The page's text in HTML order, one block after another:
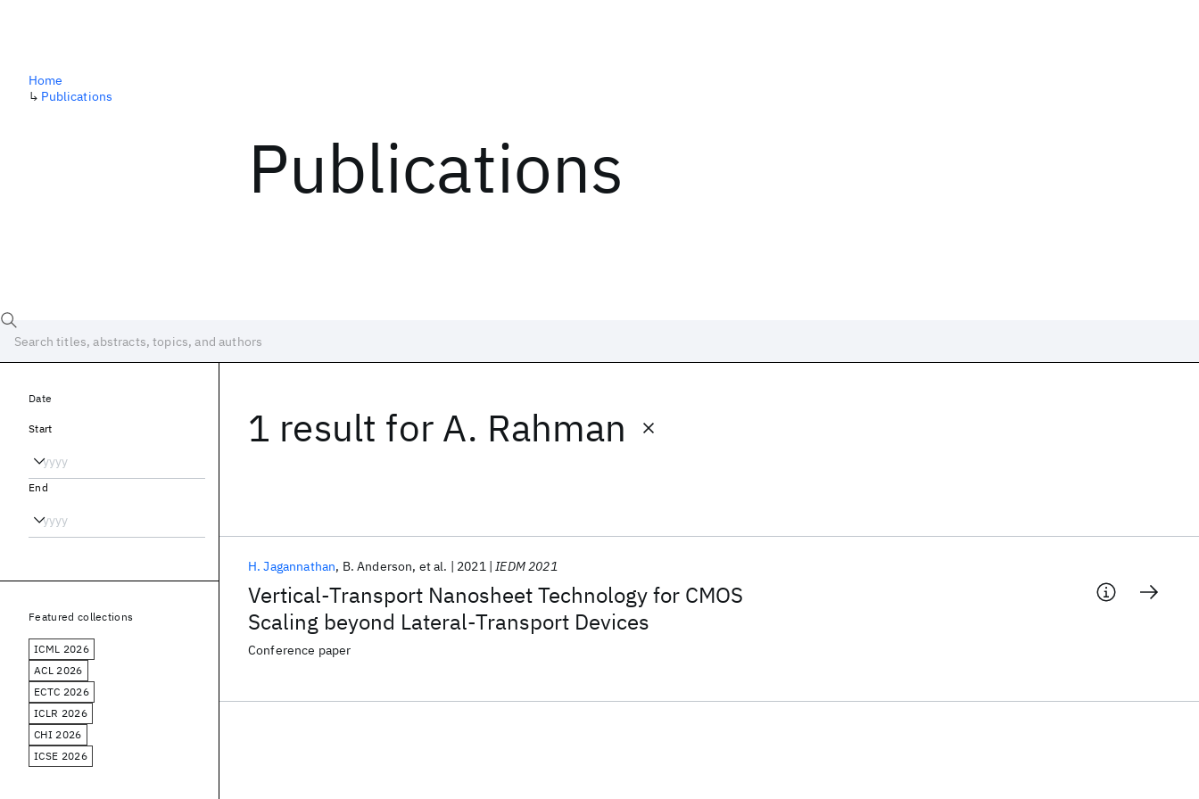
Publications
Home
↳ Publications
1 result for A. Rahman
Vertical-Transport Nanosheet Technology for CMOS
Scaling beyond Lateral-Transport Devices
H. Jagannathan B. Anderson et al. 2021 IEDM 2021
Conference paper
Date
Start
End
Featured collections
ICML 2026
ACL 2026
ECTC 2026
ICLR 2026
CHI 2026
ICSE 2026